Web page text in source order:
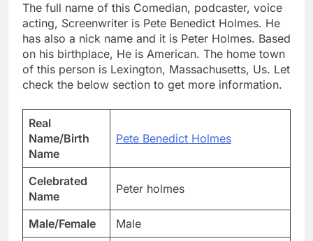
The full name of this Comedian, podcaster, voice
acting, Screenwriter is Pete Benedict Holmes. He
has also a nick name and it is Peter Holmes. Based
on his birthplace, He is American. The home town
of this person is Lexington, Massachusetts, Us. Let
check the below section to get more information.
Real
Name/Birth
Name
Pete Benedict Holmes
Celebrated
Name
Peter holmes
Male/Female
Male